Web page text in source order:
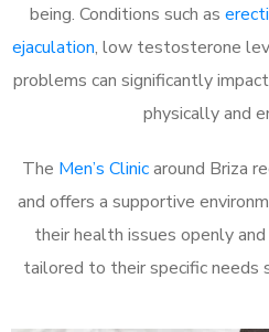
being. Conditions such as
ejaculation, low testosterone
problems can significantly
physically and
The Men’s Clinicaround Briza
and offers a supportive
their health issues openly
tailored to their specific needs